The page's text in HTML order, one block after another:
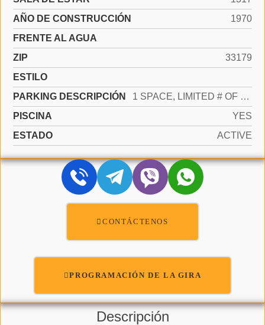
AÑO DE CONSTRUCCIÓN
1970
FRENTE AL AGUA
ZIP
33179
ESTILO
PARKING DESCRIPCIÓN
1 SPACE, LIMITED # OF VEHICLE
PISCINA
YES
ESTADO
ACTIVE
CONTÁCTENOS
PROGRAMACIÓN DE LA GIRA
Descripción